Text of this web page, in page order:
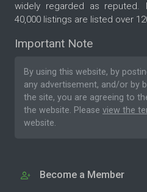
widely regarded as
40,000 listings are listed over
Important Note
By using this website, by
any advertisement, and/or by
the site, you are agreeing to
the website. Please view the
website.
Become a Member